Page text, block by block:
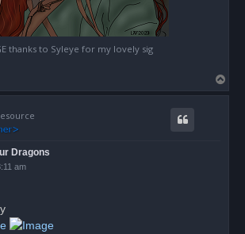
thanks to Syleye for my lovely sig
o
Dragons
am